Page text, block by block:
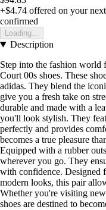
+$4.74 offered on your
confirmed
Loading...
Description
Step into the fashion
Court 00s shoes. These
adidas. They blend the
give you a fresh take on
durable and made with a
you'll look stylish. They
perfectly and provides
becomes a true pleasure
Equipped with a rubber
wherever you go. They
with confidence. Designed
modern looks, this pair
Whether you're visiting
shoes are destined to